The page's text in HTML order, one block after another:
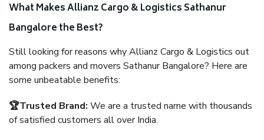
What Makes Allianz Cargo & Logistics Sathanur
Bangalore the Best?
Still looking for reasons why Allianz Cargo & Logistics out
among packers and movers Sathanur Bangalore? Here are
some unbeatable benefits:
🏆Trusted Brand: We are a trusted name with thousands
of satisfied customers all over India.